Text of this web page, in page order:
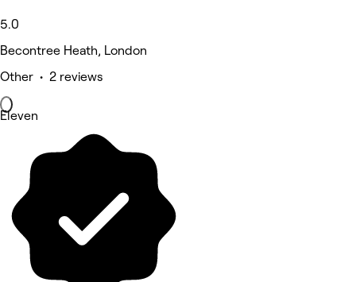
5.0
Becontree Heath, London
Other • 2 reviews
Eleven